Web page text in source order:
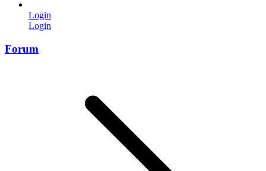
Login
Login
Forum